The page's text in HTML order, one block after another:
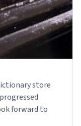
forward to